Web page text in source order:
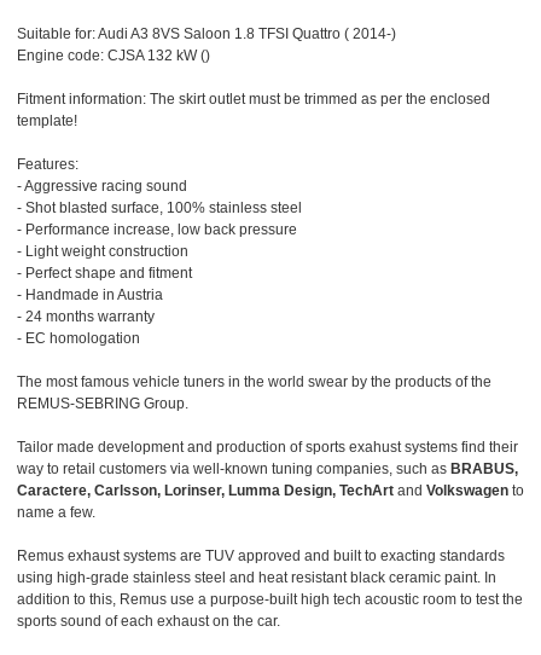
Suitable for: Audi A3 8VS Saloon 1.8 TFSI Quattro ( 2014-)
Engine code: CJSA 132 kW ()
Fitment information: The skirt outlet must be trimmed as per the enclosed
template!
Features:
- Aggressive racing sound
- Shot blasted surface, 100% stainless steel
- Performance increase, low back pressure
- Light weight construction
- Perfect shape and fitment
- Handmade in Austria
- 24 months warranty
- EC homologation
The most famous vehicle tuners in the world swear by the products of the
REMUS-SEBRING Group.
Tailor made development and production of sports exahust systems find their
way to retail customers via well-known tuning companies, such as BRABUS,
Caractere, Carlsson, Lorinser, Lumma Design, TechArt and Volkswagen to
name a few.
Remus exhaust systems are TUV approved and built to exacting standards
using high-grade stainless steel and heat resistant black ceramic paint. In
addition to this, Remus use a purpose-built high tech acoustic room to test the
sports sound of each exhaust on the car.